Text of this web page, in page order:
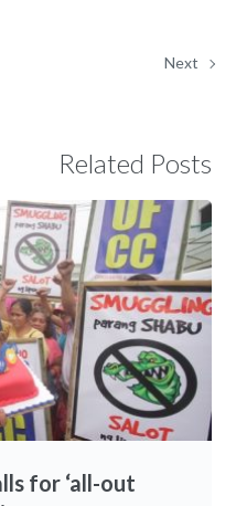
Next
Related Posts
for ‘all-out